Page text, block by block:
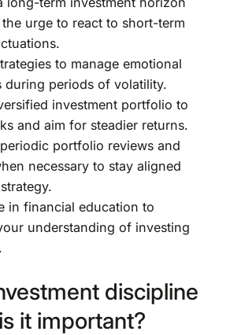
urge to react to short-term
to manage emotional
during periods of volatility.
investment portfolio to
and aim for steadier returns.
portfolio reviews and
necessary to stay aligned
in financial education to
understanding of investing
discipline
it important?